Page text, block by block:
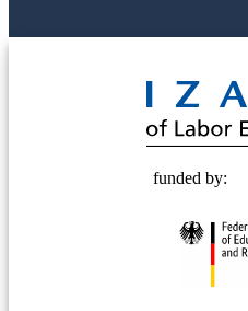
funded by: